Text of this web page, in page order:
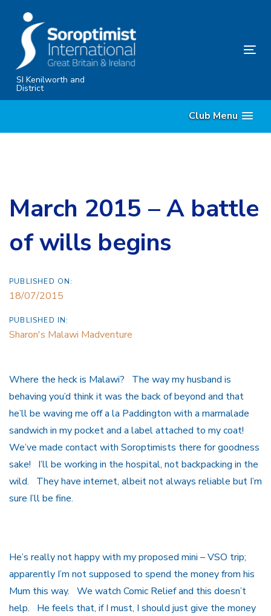
primary
navigation
SkipSI Kenilworth and
District
Club Menu
March 2015 – A battle
of wills begins
PUBLISHED ON:
18/07/2015
PUBLISHED IN:
Sharon's Malawi Madventure
Where the heck is Malawi? The way my husband is
behaving you’d think it was the back of beyond and that
he’ll be waving me off a la Paddington with a marmalade
sandwich in my pocket and a label attached to my coat!
We’ve made contact with Soroptimists there for goodness
sake! I’ll be working in the hospital, not backpacking in the
wild. They have internet, albeit not always reliable but I’m
sure I’ll be fine.
He’s really not happy with my proposed mini – VSO trip;
apparently I’m not supposed to spend the money from his
Mum this way. We watch Comic Relief and this doesn’t
help. He feels that, if I must, I should just give the money